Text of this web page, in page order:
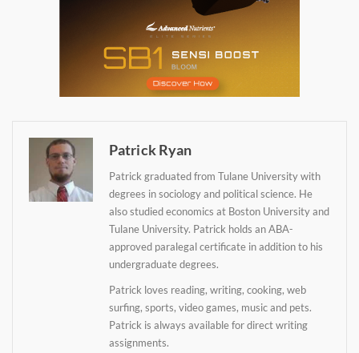
Patrick Ryan
Patrick graduated from Tulane University with
degrees in sociology and political science. He
also studied economics at Boston University and
Tulane University. Patrick holds an ABA-
approved paralegal certificate in addition to his
undergraduate degrees.
Patrick loves reading, writing, cooking, web
surfing, sports, video games, music and pets.
Patrick is always available for direct writing
assignments.
Daily up-to-date
information directly in
Baked In
Newsletter